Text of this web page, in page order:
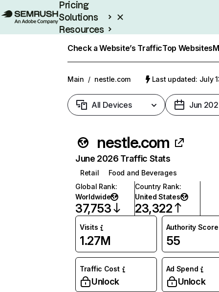
Pricing
Solutions
Resources
Check a Website’s TrafficTop Websites
Main / nestle.com Last updated: July
All Devices Jun
nestle.com
June 2026 Traffic Stats
Retail
Food and Beverages
Global Rank:
Worldwide
37,753
Country Rank:
United States
23,322
Visits
1.27M
Authority Score
55
Traffic Cost
Unlock
Ad Spend
Unlock